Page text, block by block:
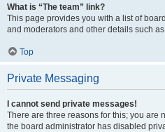
What is “The team” link?
This page provides you with a list of
and moderators and other details such
Top
Private Messaging
I cannot send private messages!
There are three reasons for this; you are
the board administrator has disabled